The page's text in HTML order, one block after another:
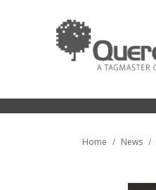
Home News